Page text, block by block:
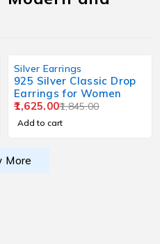
Silver Earrings
925 Silver Classic Drop
Earrings for Women
1,845.00
1,625.00
Add to cart
More